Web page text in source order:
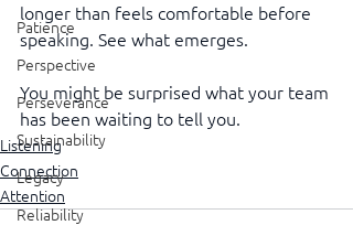
Patience
Perspective
Perseverance
Sustainability
Legacy
Reliability
longer than feels comfortable before
speaking. See what emerges.
You might be surprised what your team
has been waiting to tell you.
Listening
Connection
Attention